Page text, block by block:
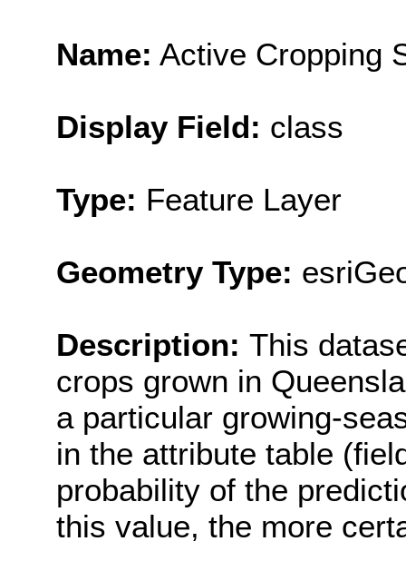
Name: Active Cropping
Display Field: class
Type: Feature Layer
Geometry Type:
Description: This
crops grown in
a particular growing-
in the attribute table
probability of the
this value, the more